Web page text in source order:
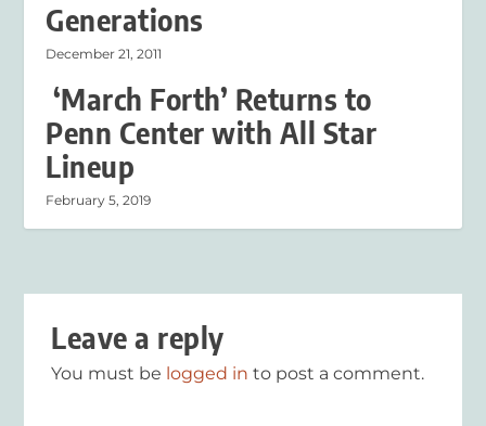
Generations
December 21, 2011
‘March Forth’ Returns to
Penn Center with All Star
Lineup
February 5, 2019
Leave a reply
You must be logged in to post a comment.